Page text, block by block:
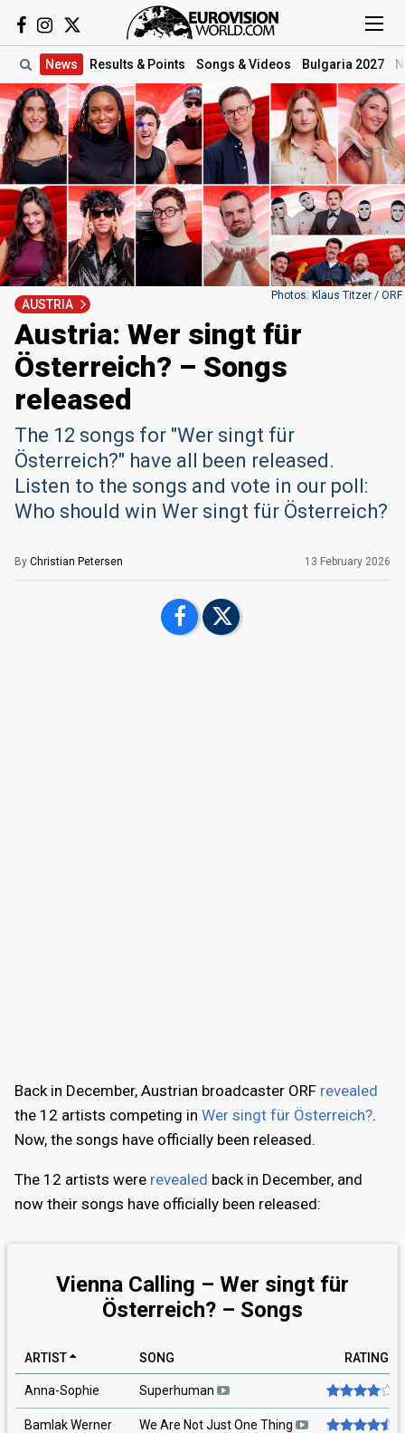
News Results & Points Songs & Videos Bulgaria 2027
Photos: Klaus Titzer / ORF
AUSTRIA
Austria: Wer singt für
Österreich? – Songs
released
The 12 songs for "Wer singt für
Österreich?" have all been released.
Listen to the songs and vote in our poll:
Who should win Wer singt für Österreich?
By Christian Petersen 13 February 2026
Back in December, Austrian broadcaster ORF revealed
the 12 artists competing in Wer singt für Österreich?.
Now, the songs have officially been released.
The 12 artists were revealed back in December, and
now their songs have officially been released:
Vienna Calling – Wer singt für
Österreich? – Songs
ARTIST SONG RATING
Anna-Sophie Superhuman
Bamlak Werner We Are Not Just One Thing